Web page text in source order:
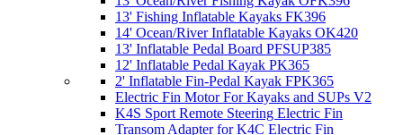
13' Fishing Inflatable Kayaks FK396
14' Ocean/River Inflatable Kayaks OK420
13' Inflatable Pedal Board PFSUP385
12' Inflatable Pedal Kayak PK365
2' Inflatable Fin-Pedal Kayak FPK365
Electric Fin Motor For Kayaks and SUPs V2
K4S Sport Remote Steering Electric Fin
Transom Adapter for K4C Electric Fin